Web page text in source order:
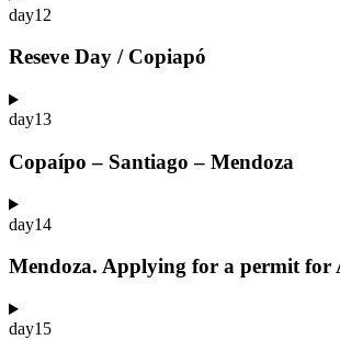
day12
Reseve Day / Copiapó
day13
Copaípo – Santiago – Mendoza
day14
Mendoza. Applying for a permit for
day15